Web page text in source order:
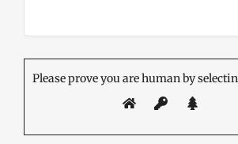
Please prove you are human by